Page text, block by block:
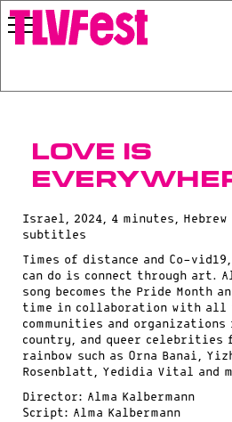
Love Is
Israel, 2024, 4 minutes, Hebrew
subtitles
Times of distance and Co-
can do is connect through art.
song becomes the Pride Month
time in collaboration with all
communities and organizations
country, and queer celebrities
rainbow such as Orna Banai,
Rosenblatt, Yedidia Vital and
Director: Alma Kalbermann
Script: Alma Kalbermann